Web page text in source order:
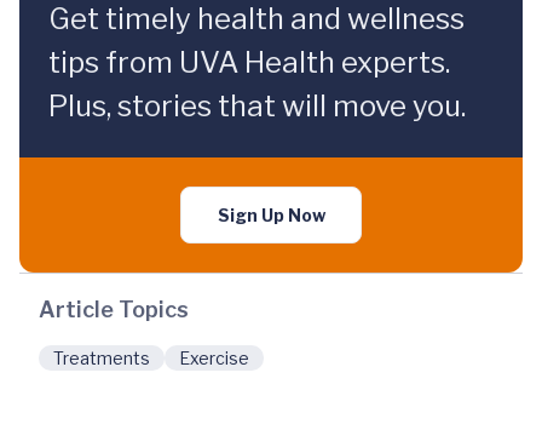
Get timely health and wellness
tips from UVA Health experts.
Plus, stories that will move you.
Sign Up Now
Article Topics
Treatments Exercise